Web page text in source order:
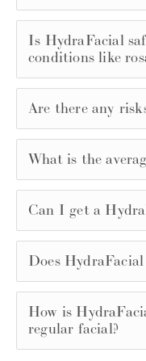
Is HydraFacial
conditions like
Are there any
What is the
Can I get a
Does
How is
regular facial?